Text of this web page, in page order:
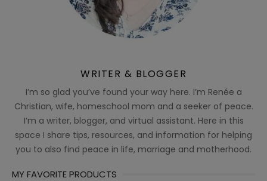
WRITER & BLOGGER
I’m so glad you’ve found your way here. I’m Renée a
Christian, wife, homeschool mom and a seeker of peace.
I’m a writer, blogger, and virtual assistant. Here in this
space I share tips, resources, and information for helping
you to also find peace in life, marriage and motherhood.
MY FAVORITE PRODUCTS